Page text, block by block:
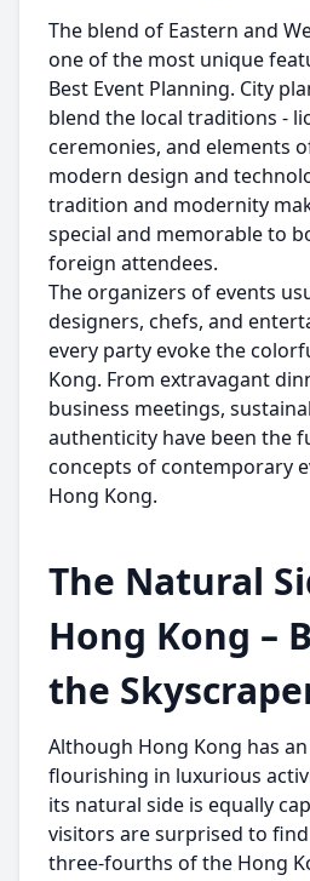
The blend of Eastern and
one of the most unique
Best Event Planning. City
blend the local traditions -
ceremonies, and elements
modern design and
tradition and modernity
special and memorable to
foreign attendees.
The organizers of events
designers, chefs, and
every party evoke the
Kong. From extravagant
business meetings,
authenticity have been the
concepts of contemporary
Hong Kong.
The Natural
Hong Kong –
the
Although Hong Kong has
flourishing in luxurious
its natural side is equally
visitors are surprised to
three-fourths of the Hong